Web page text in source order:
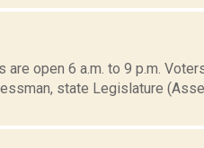
are open 6 a.m. to 9 p.m.
state Legislature